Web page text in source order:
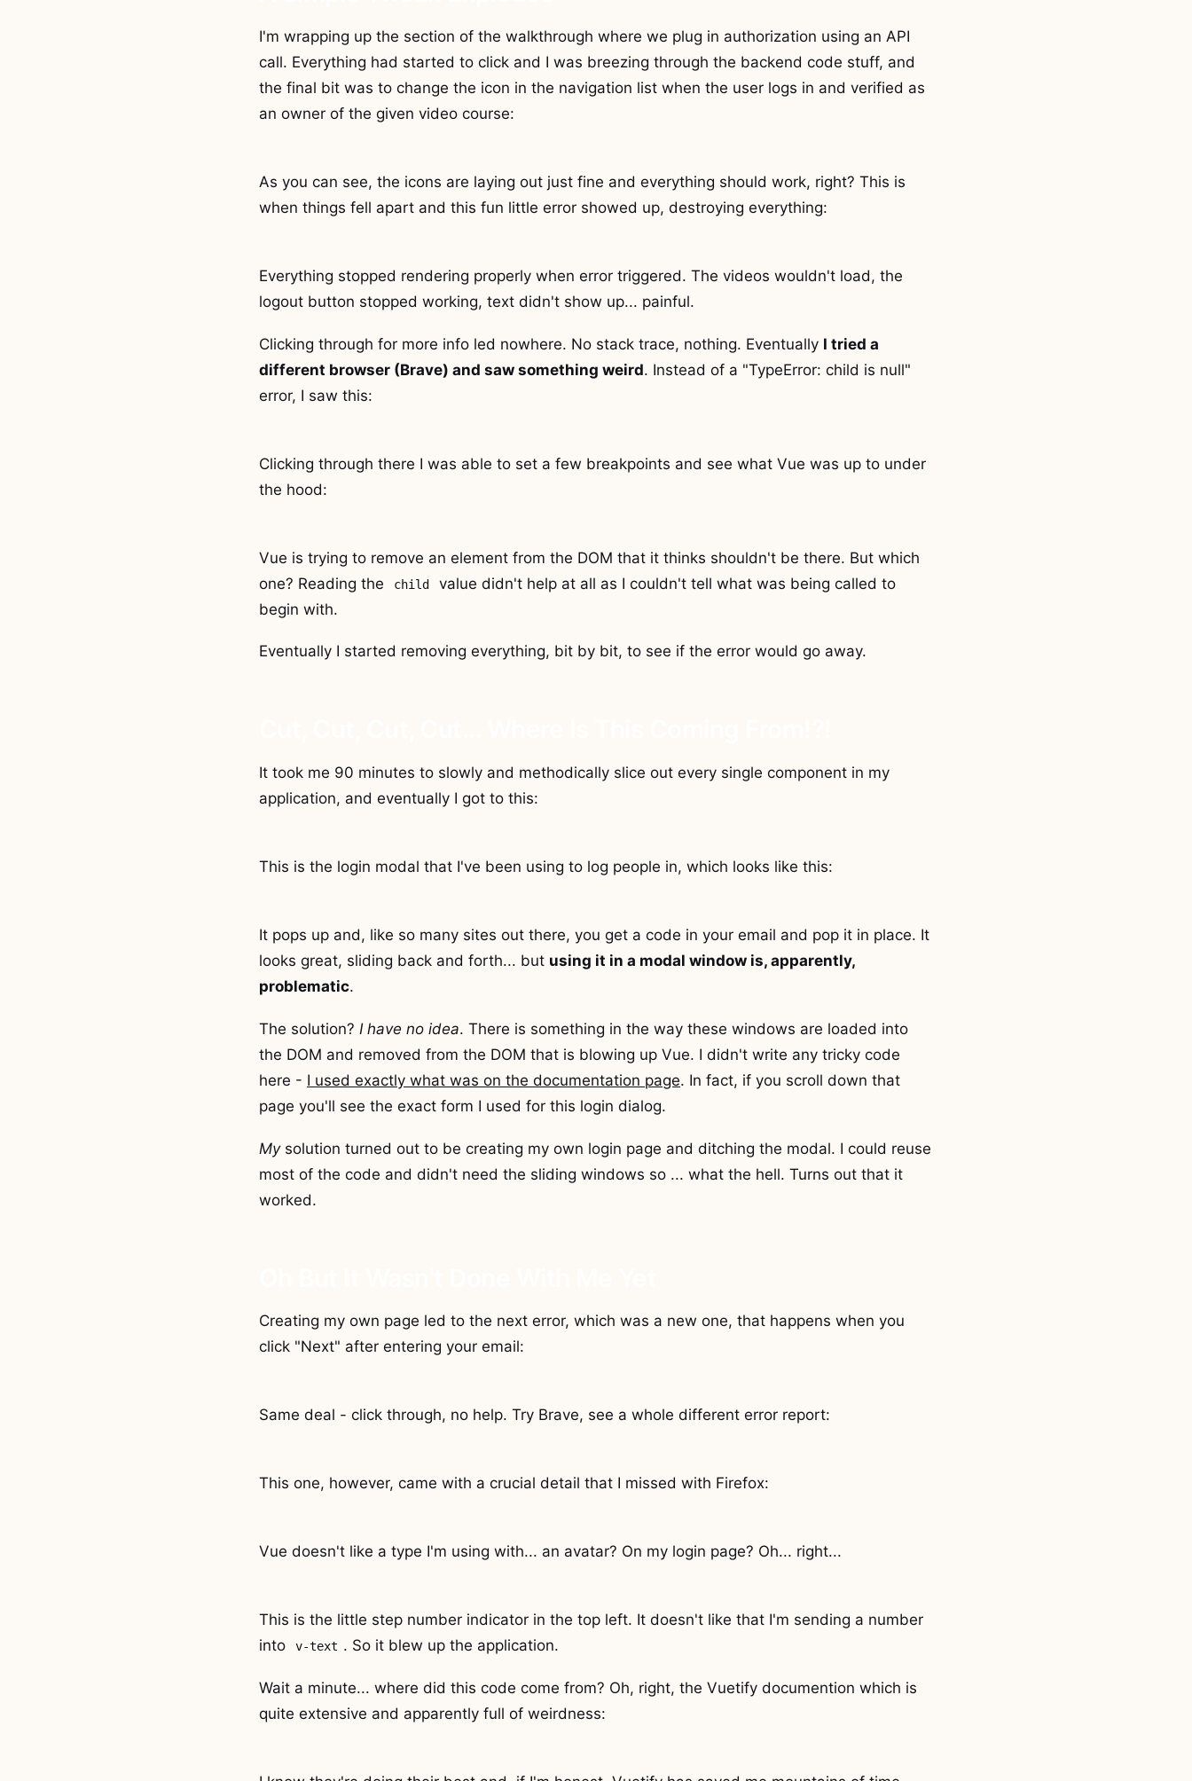
I'm wrapping up the section of the walkthrough where we plug in authorization using an API
call. Everything had started to click and I was breezing through the backend code stuff, and
the final bit was to change the icon in the navigation list when the user logs in and verified as
an owner of the given video course:
As you can see, the icons are laying out just fine and everything should work, right? This is
when things fell apart and this fun little error showed up, destroying everything:
Everything stopped rendering properly when error triggered. The videos wouldn't load, the
logout button stopped working, text didn't show up... painful.
Clicking through for more info led nowhere. No stack trace, nothing. Eventually I tried a
different browser (Brave) and saw something weird. Instead of a "TypeError: child is null"
error, I saw this:
Clicking through there I was able to set a few breakpoints and see what Vue was up to under
the hood:
Vue is trying to remove an element from the DOM that it thinks shouldn't be there. But which
one? Reading the
child
value didn't help at all as I couldn't tell what was being called to
begin with.
Eventually I started removing everything, bit by bit, to see if the error would go away.
It took me 90 minutes to slowly and methodically slice out every single component in my
application, and eventually I got to this:
This is the login modal that I've been using to log people in, which looks like this:
It pops up and, like so many sites out there, you get a code in your email and pop it in place. It
looks great, sliding back and forth... but using it in a modal window is, apparently,
problematic.
The solution? I have no idea. There is something in the way these windows are loaded into
the DOM and removed from the DOM that is blowing up Vue. I didn't write any tricky code
here - I used exactly what was on the documentation page. In fact, if you scroll down that
page you'll see the exact form I used for this login dialog.
Mysolution turned out to be creating my own login page and ditching the modal. I could reuse
most of the code and didn't need the sliding windows so ... what the hell. Turns out that it
worked.
Creating my own page led to the next error, which was a new one, that happens when you
click "Next" after entering your email:
Same deal - click through, no help. Try Brave, see a whole different error report:
This one, however, came with a crucial detail that I missed with Firefox:
Vue doesn't like a type I'm using with... an avatar? On my login page? Oh... right...
This is the little step number indicator in the top left. It doesn't like that I'm sending a number
into
v-text . So it blew up the application.
Wait a minute... where did this code come from? Oh, right, the Vuetify documention which is
quite extensive and apparently full of weirdness: